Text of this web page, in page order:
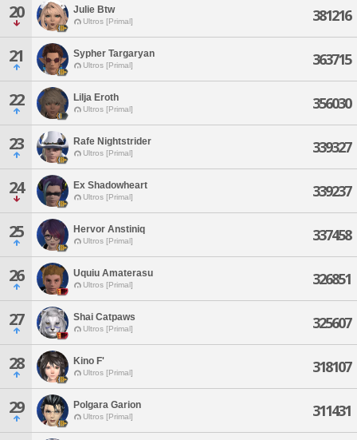
20 Julie Btw
Ultros [Primal] 381216
21 Sypher Targaryan
Ultros [Primal] 363715
22 Lilja Eroth
Ultros [Primal] 356030
23 Rafe Nightstrider
Ultros [Primal] 339327
24 Ex Shadowheart
Ultros [Primal] 339237
25 Hervor Anstiniq
Ultros [Primal] 337458
26 Uquiu Amaterasu
Ultros [Primal] 326851
27 Shai Catpaws
Ultros [Primal] 325607
28 Kino F'
Ultros [Primal] 318107
29 Polgara Garion
Ultros [Primal] 311431